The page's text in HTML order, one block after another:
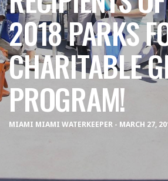
2018 PARKS
CHARITABLE
PROGRAM!
MIAMI MIAMI WATERKEEPER - MARCH 27,